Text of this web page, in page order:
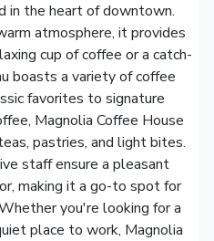
in the heart of downtown.
atmosphere, it provides
cup of coffee or a catch-
boasts a variety of coffee
favorites to signature
Magnolia Coffee House
pastries, and light bites.
staff ensure a pleasant
making it a go-to spot for
you're looking for a
place to work, Magnolia